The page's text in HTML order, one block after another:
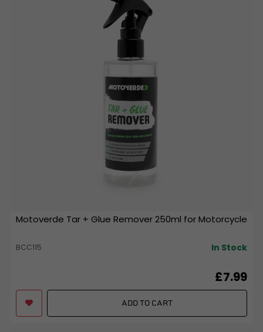
Motoverde Tar + Glue Remover 250ml for Motorcycle
BCC115 In Stock
£7.99
ADD TO CART